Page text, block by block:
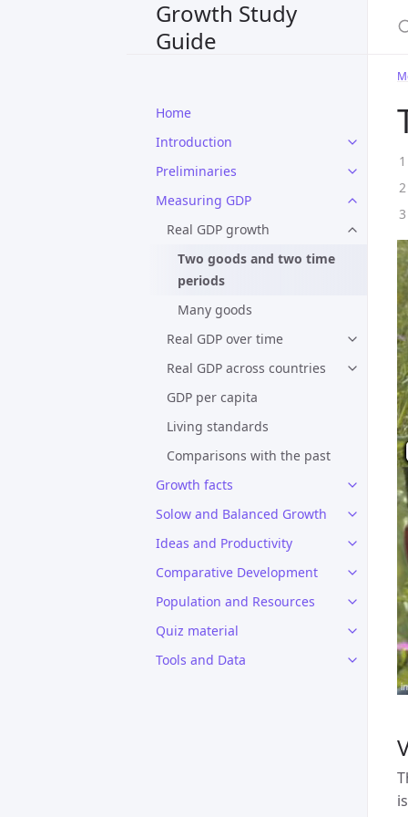
Growth Study
Guide
Home
Introduction
Preliminaries
Measuring GDP
Real GDP growth
Two goods and two time
periods
Many goods
Real GDP over time
Real GDP across countries
GDP per capita
Living standards
Comparisons with the past
Growth facts
Solow and Balanced Growth
Ideas and Productivity
Comparative Development
Population and Resources
Quiz material
Tools and Data